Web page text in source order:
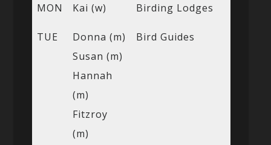
MON Kai (w) Birding Lodges
TUE
Donna (m)
Susan (m)
Hannah
(m)
Fitzroy
(m)
Bird Guides